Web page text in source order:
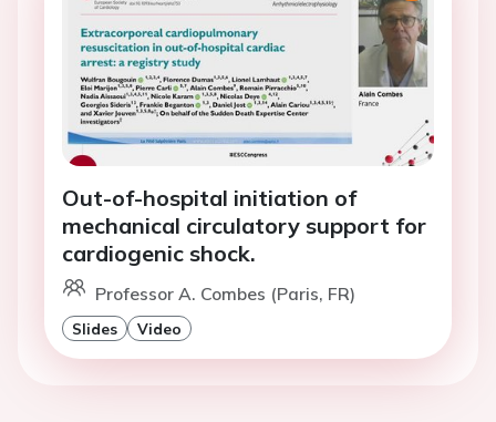
Out-of-hospital initiation of
mechanical circulatory support for
cardiogenic shock.
Professor A. Combes (Paris, FR)
Slides Video